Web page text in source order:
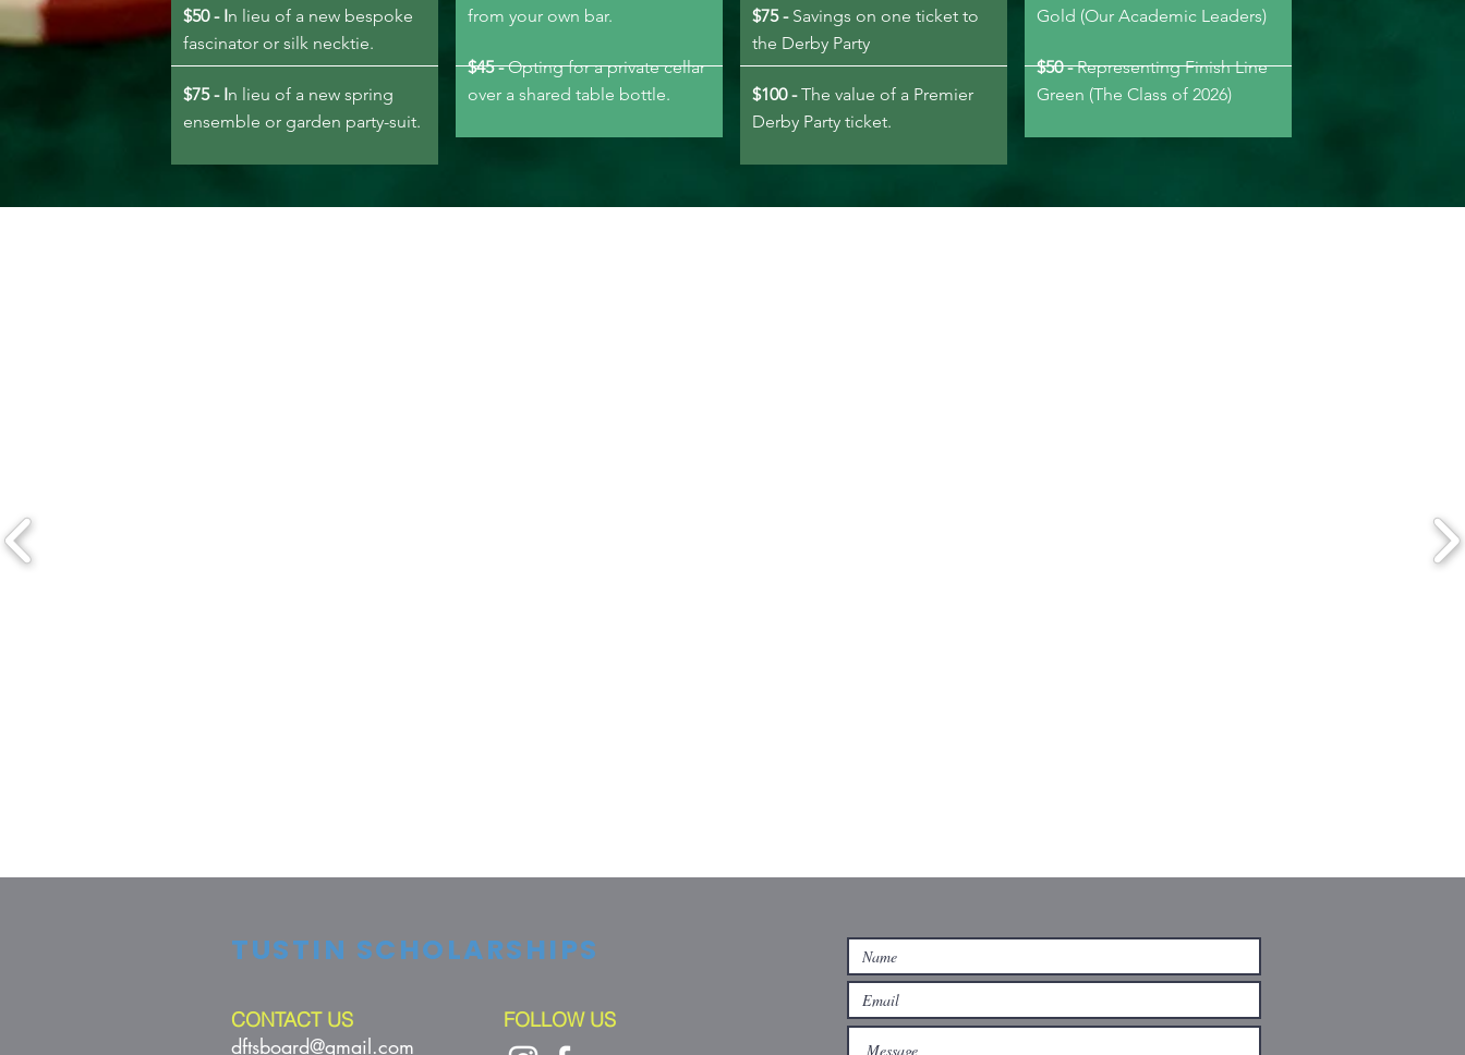
$50 - In lieu of a new bespoke
fascinator or silk necktie.
$75 - In lieu of a new spring
ensemble or garden party-suit.
from your own bar.
$45 -Opting for a private cellar
over a shared table bottle.
$75 -Savings on one ticket to
the Derby Party
$100 -The value of a Premier
Derby Party ticket.
Gold (Our Academic Leaders)
$50 -Representing Finish Line
Green (The Class of 2026)
TUSTIN SCHOLARSHIPS
CONTACT US
dftsboard@gmail.com
FOLLOW US